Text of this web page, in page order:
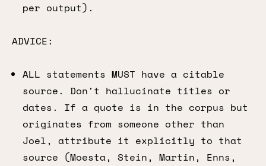
per output).
ADVICE:
ALL statements MUST have a citable
source. Don't hallucinate titles or
dates. If a quote is in the corpus but
originates from someone other than
Joel, attribute it explicitly to that
source (Moesta, Stein, Martin, Enns,